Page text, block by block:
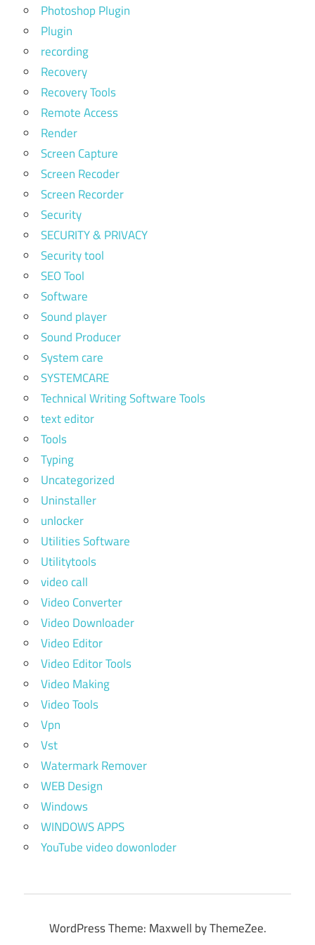
Photoshop Plugin
Plugin
recording
Recovery
Recovery Tools
Remote Access
Render
Screen Capture
Screen Recoder
Screen Recorder
Security
SECURITY & PRIVACY
Security tool
SEO Tool
Software
Sound player
Sound Producer
System care
SYSTEMCARE
Technical Writing Software Tools
text editor
Tools
Typing
Uncategorized
Uninstaller
unlocker
Utilities Software
Utilitytools
video call
Video Converter
Video Downloader
Video Editor
Video Editor Tools
Video Making
Video Tools
Vpn
Vst
Watermark Remover
WEB Design
Windows
WINDOWS APPS
YouTube video dowonloder
WordPress Theme: Maxwell by ThemeZee.